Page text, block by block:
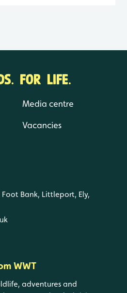
FOR LIFE.
Media centre
Vacancies
Foot Bank, Littleport, Ely,
WWT
adventures and